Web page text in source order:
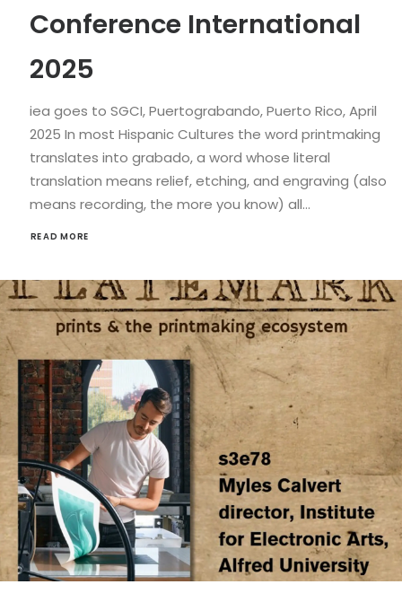
Conference International
2025
iea goes to SGCI, Puertograbando, Puerto Rico, April
2025 In most Hispanic Cultures the word printmaking
translates into grabado, a word whose literal
translation means relief, etching, and engraving (also
means recording, the more you know) all…
READ MORE